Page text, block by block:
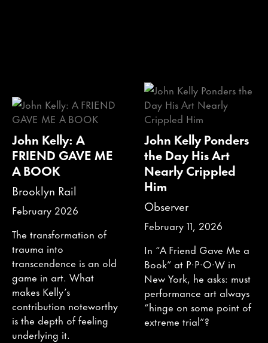
John Kelly: A
FRIEND GAVE ME
A BOOK
Brooklyn Rail
February 2026
The transformation of
trauma into
transcendence is an old
game in art. What
makes Kelly’s
contribution noteworthy
is the depth of feeling
underlying it.
John Kelly Ponders
the Day His Art
Nearly Crippled
Him
Observer
February 11, 2026
In “A Friend Gave Me a
Book” at P·P·O·W in
New York, he asks: must
performance art always
“hinge on some point of
extreme trial”?